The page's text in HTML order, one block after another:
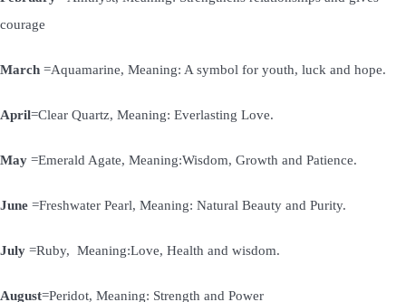
courage
March =Aquamarine, Meaning: A symbol for youth, luck and hope.
April=Clear Quartz, Meaning: Everlasting Love.
May =Emerald Agate, Meaning:Wisdom, Growth and Patience.
June =Freshwater Pearl, Meaning: Natural Beauty and Purity.
July =Ruby, Meaning:Love, Health and wisdom.
August=Peridot, Meaning: Strength and Power